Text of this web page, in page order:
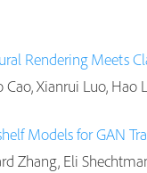
Rendering Meets
Cao, Xianrui Luo, Hao
Models for GAN
Zhang, Eli